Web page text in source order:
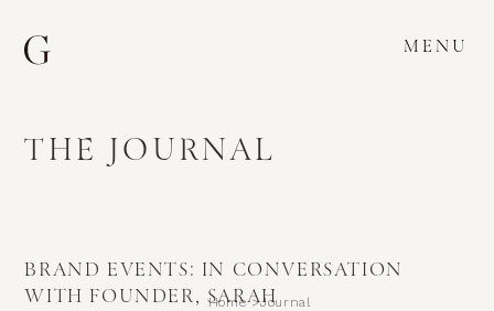
MENU
THE JOURNAL
Home >Journal
BRAND EVENTS: IN CONVERSATION
WITH FOUNDER, SARAH